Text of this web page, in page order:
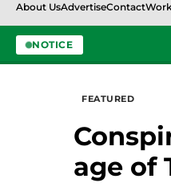
About UsAdvertiseContact
NOTICE
FEATURED
age of